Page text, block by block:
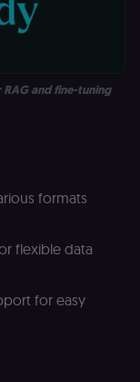
and fine-tuning
formats
flexible data
for easy